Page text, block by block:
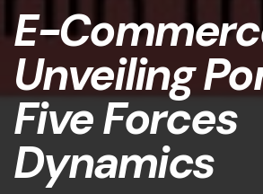
E-
Unveiling
Five Forces
Dynamics